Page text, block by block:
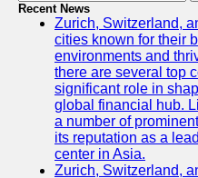
Guangzhou
Port
Services
Port
Recent News
Zurich, Switzerland,
cities known for their
environments and
there are several top
significant role in
global financial hub.
a number of
its reputation as a
center in Asia.
Zurich, Switzerland,